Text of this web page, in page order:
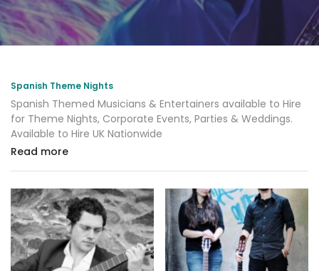
Spanish Theme Nights
Spanish Themed Musicians & Entertainers available to Hire
for Theme Nights, Corporate Events, Parties & Weddings.
Available to Hire UK Nationwide
Read more